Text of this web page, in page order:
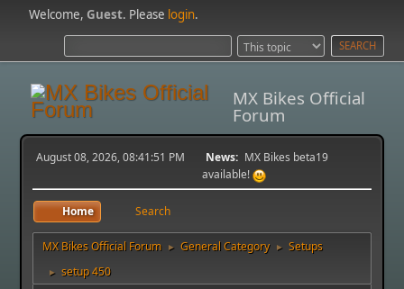
Welcome,Guest. Please login.
MX Bikes Official
Forum
August 08, 2026, 08:41:51 PM News: MX Bikes beta19
available!
Home Search
MX Bikes Official Forum ► General Category ► Setups
► setup 450